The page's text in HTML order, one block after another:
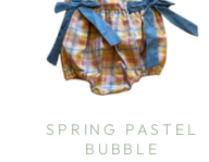
SPRING PASTEL
BUBBLE